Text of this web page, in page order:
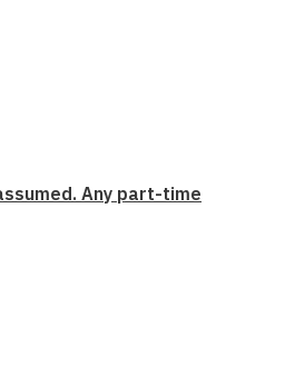
Any part-time